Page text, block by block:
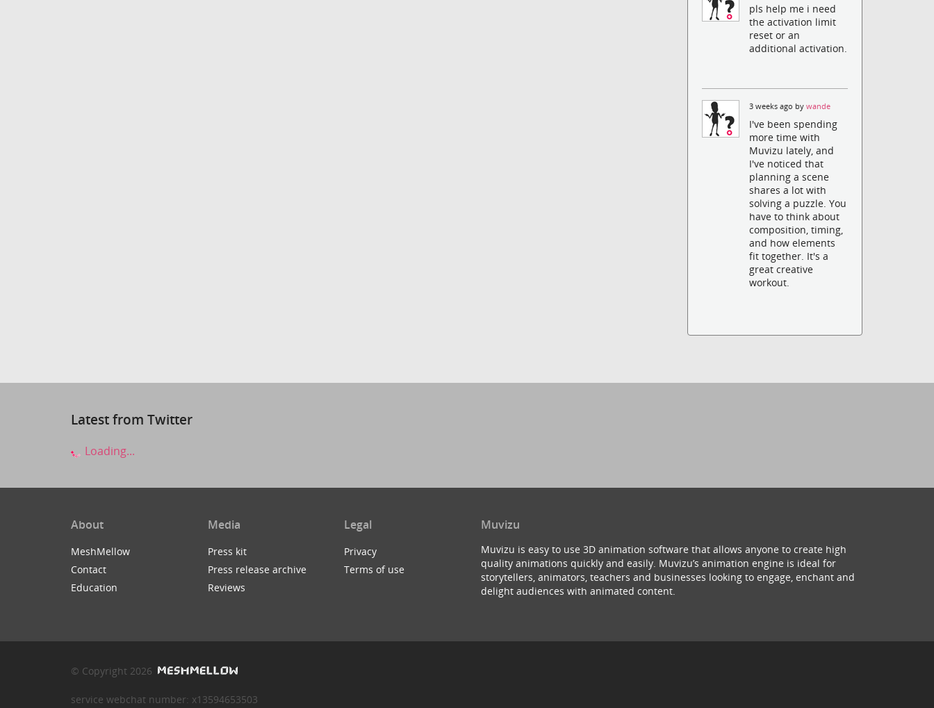
pls help me i need
the activation limit
reset or an
additional activation.
3 weeks ago bywande
I've been spending
more time with
Muvizu lately, and
I've noticed that
planning a scene
shares a lot with
solving a puzzle. You
have to think about
composition, timing,
and how elements
fit together. It's a
great creative
workout.
Latest from Twitter
Loading...
About
MeshMellow
Contact
Education
Media
Press kit
Press release archive
Reviews
Legal
Privacy
Terms of use
Muvizu
Muvizu is easy to use 3D animation software that allows anyone to create high
quality animations quickly and easily. Muvizu’s animation engine is ideal for
storytellers, animators, teachers and businesses looking to engage, enchant and
delight audiences with animated content.
© Copyright 2026
service webchat number: x13594653503